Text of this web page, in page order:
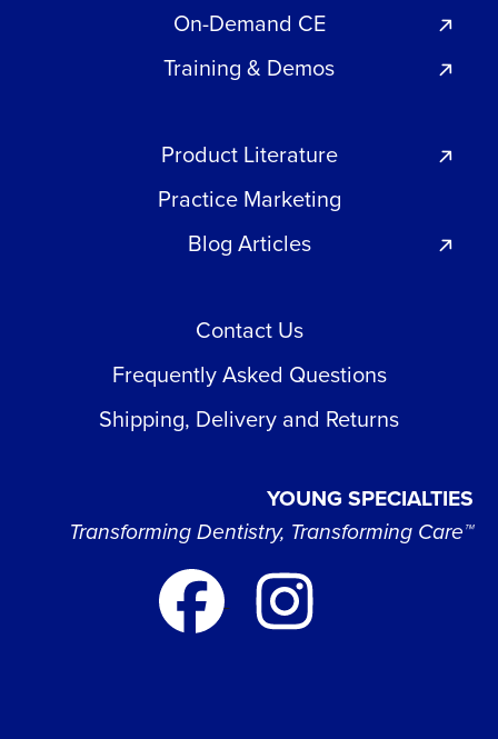
On-Demand CE
Training & Demos
Product Literature
Practice Marketing
Blog Articles
Contact Us
Frequently Asked Questions
Shipping, Delivery and Returns
YOUNG SPECIALTIES
Transforming Dentistry, Transforming Care™